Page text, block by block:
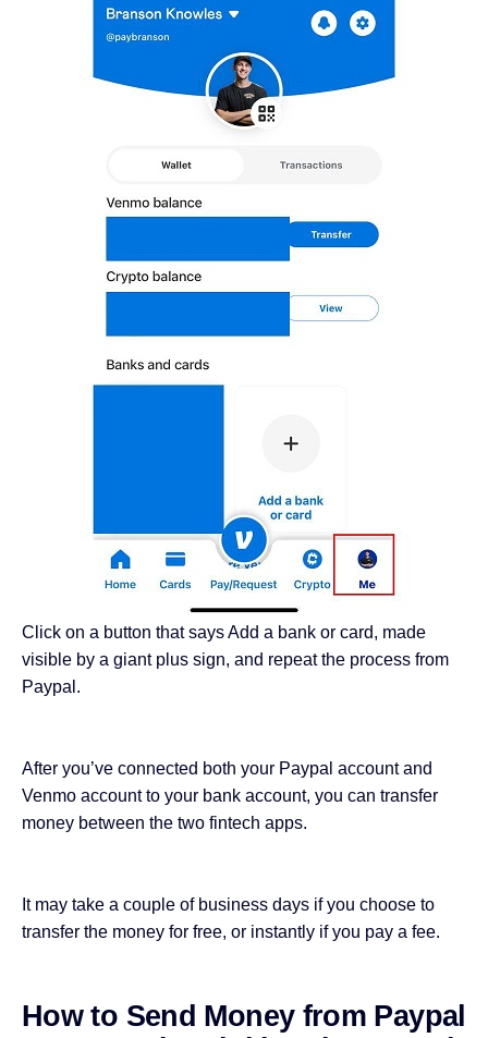
Click on a button that says Add a bank or card, made
visible by a giant plus sign, and repeat the process from
Paypal.
After you’ve connected both your Paypal account and
Venmo account to your bank account, you can transfer
money between the two fintech apps.
It may take a couple of business days if you choose to
transfer the money for free, or instantly if you pay a fee.
How to Send Money from Paypal